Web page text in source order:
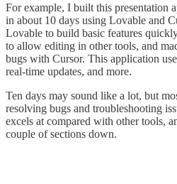
For example, I built this
in about 10 days using Lovable and
Lovable to build basic features
to allow editing in other tools, and
bugs with Cursor. This application
real-time updates, and more.
Ten days may sound like a lot, but
resolving bugs and troubleshooting
excels at compared with other tools,
couple of sections down.